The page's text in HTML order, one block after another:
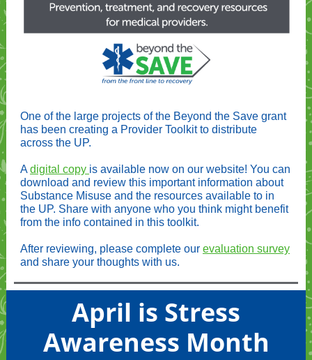
One of the large projects of the Beyond the Save grant
has been creating a Provider Toolkit to distribute
across the UP.
Adigital copy is available now on our website! You can
download and review this important information about
Substance Misuse and the resources available to in
the UP. Share with anyone who you think might benefit
from the info contained in this toolkit.
After reviewing, please complete our evaluation survey
and share your thoughts with us.
April is Stress
Awareness Month